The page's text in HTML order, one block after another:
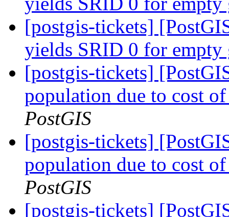
[postgis-tickets]
yields SRID 0 for empty
[postgis-tickets]
population due to cost
PostGIS
[postgis-tickets]
population due to cost
PostGIS
[postgis-tickets]